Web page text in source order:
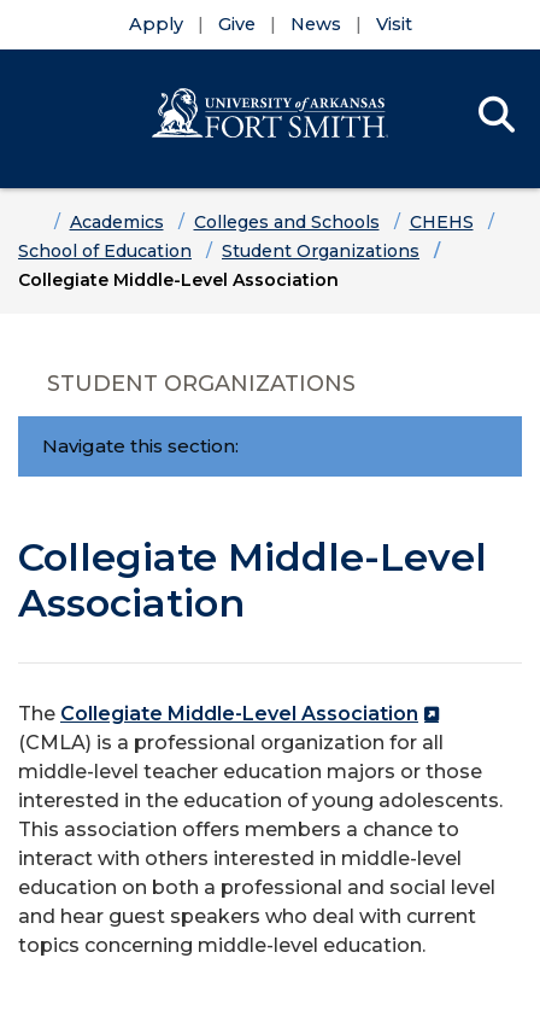
Apply Give News Visit
HomeAcademics Colleges and Schools
CHEHS
School of Education
Student Organizations
Collegiate Middle-Level Association
STUDENT ORGANIZATIONS
Navigate this section:
Collegiate Middle-Level
Association
The Collegiate Middle-Level Association
(CMLA) is a professional organization for all
middle-level teacher education majors or those
interested in the education of young adolescents.
This association offers members a chance to
interact with others interested in middle-level
education on both a professional and social level
and hear guest speakers who deal with current
topics concerning middle-level education.